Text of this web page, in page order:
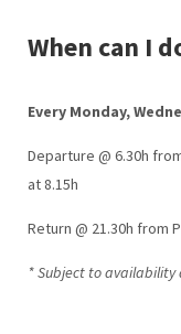
When can I
Every Monday,
Departure @ 6.30h
at 8.15h
Return @ 21.30h from
* Subject to availability